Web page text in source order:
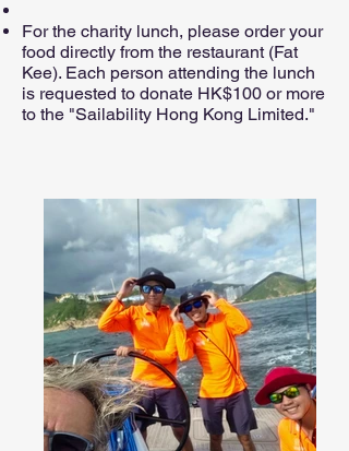
For the charity lunch, please order your
food directly from the restaurant (Fat
Kee). Each person attending the lunch
is requested to donate HK$100 or more
to the "Sailability Hong Kong Limited."